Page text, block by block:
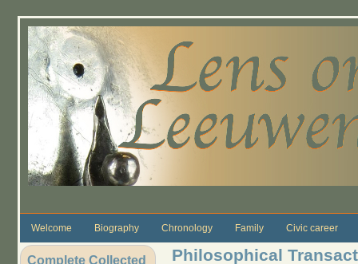
Welcome Biography Chronology Family Civic career
Complete Collected
Philosophical